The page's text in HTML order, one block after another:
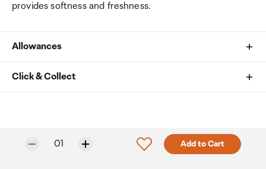
provides softness and freshness.
Allowances
As an international traveller you are entitled to bring a
personal goods concession. It is important to review
these for any purchases you make on The Mall.
Click & Collect
arrivals in the international terminal. Alternatively, if you
are arriving between 11pm and 6am you will be able to
Only 5 in stock.Selected quantity:
01 Add to Cart
Click to add product to